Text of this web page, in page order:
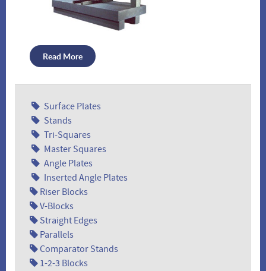
Comparator Stands
Custom Machine Bases
Granite Cleaner
Read More
Surface Plates
Stands
Tri-Squares
Master Squares
Angle Plates
Inserted Angle Plates
Riser Blocks
V-Blocks
Straight Edges
Parallels
Comparator Stands
1-2-3 Blocks